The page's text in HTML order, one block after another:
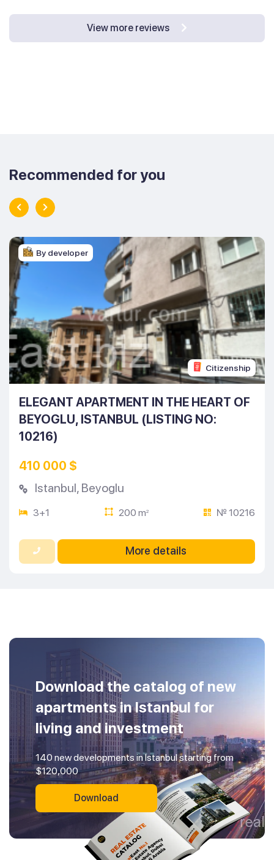
View more reviews
Recommended for you
Citizenship
By developer
ELEGANT APARTMENT IN THE HEART OF
BEYOGLU, ISTANBUL (LISTING NO:
10216)
410 000 $
Istanbul, Beyoglu
3+1 200 m2 № 10216
More details
Download the catalog of new
apartments in Istanbul for
living and investment
140 new developments in Istanbul starting from
$120,000
Download